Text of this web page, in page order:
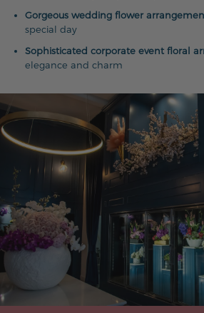
Gorgeous wedding flower
special day
Sophisticated corporate event floral
elegance and charm